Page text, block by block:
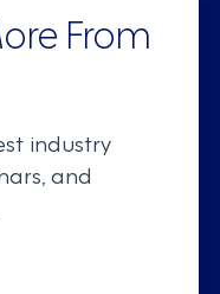
From
industry
and